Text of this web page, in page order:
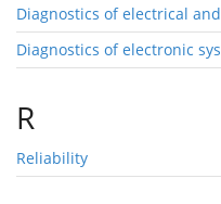
Diagnostics of electrical
Diagnostics of electronic
R
Reliability